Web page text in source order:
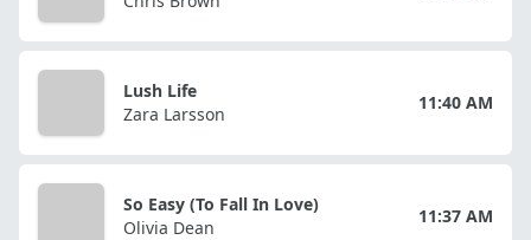
Lush Life
Zara Larsson
11:40 AM
So Easy (To Fall In Love)
Olivia Dean
11:37 AM